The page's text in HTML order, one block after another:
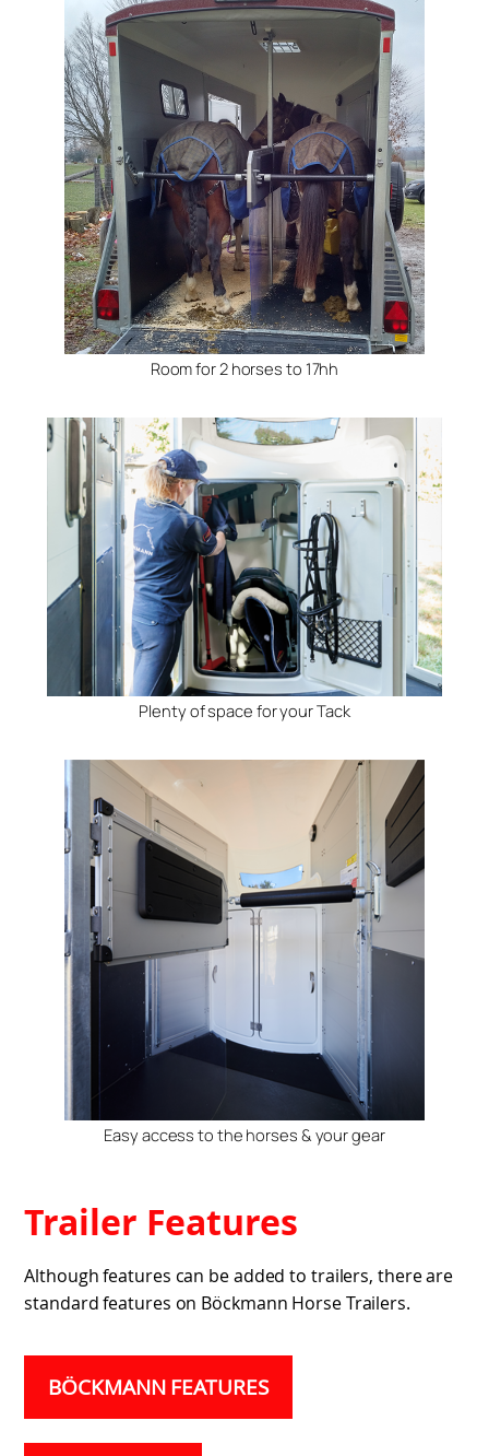
Room for 2 horses to 17hh
Plenty of space for your Tack
Easy access to the horses & your gear
Trailer Features
Although features can be added to trailers, there are
standard features on Böckmann Horse Trailers.
BÖCKMANN FEATURES